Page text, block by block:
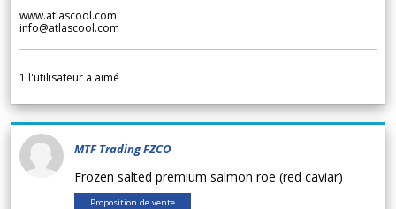
www.atlascool.com
info@atlascool.com
1 l'utilisateur a aimé
MTF Trading FZCO
Frozen salted premium salmon roe (red caviar)
Proposition de vente